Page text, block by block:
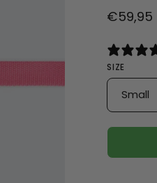
€59,95
SIZE
Small